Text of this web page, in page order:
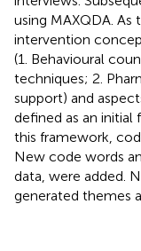
using MAXQDA. As
intervention
(1. Behavioural
techniques; 2.
support) and
defined as an
this framework,
New code words
data, were added.
generated themes